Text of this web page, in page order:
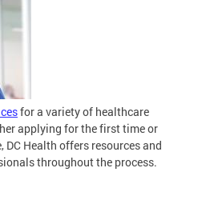
for a variety of healthcare
applying for the first time or
DC Health offers resources and
throughout the process.